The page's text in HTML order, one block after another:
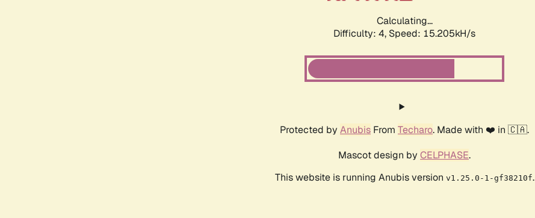
Calculating...
Difficulty: 4, Speed: 17.604kH/s
Protected by Anubis From Techaro. Made with ❤️ in 🇨🇦.
Mascot design by CELPHASE.
This website is running Anubis version v1.25.0-1-gf38210f.